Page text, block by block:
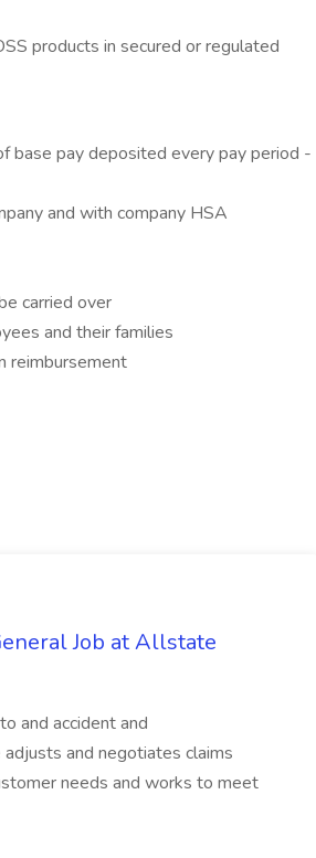
products in secured or regulated
base pay deposited every pay period -
and with company HSA
carried over
and their families
reimbursement
Job at Allstate
and accident and
and negotiates claims
needs and works to meet